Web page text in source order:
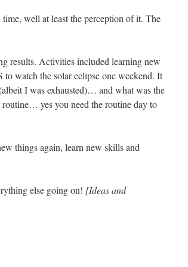
well at least the perception of it. The
results. Activities included learning new
watch the solar eclipse one weekend. It
I was exhausted)… and what was the
yes you need the routine day to
things again, learn new skills and
else going on! [Ideas and